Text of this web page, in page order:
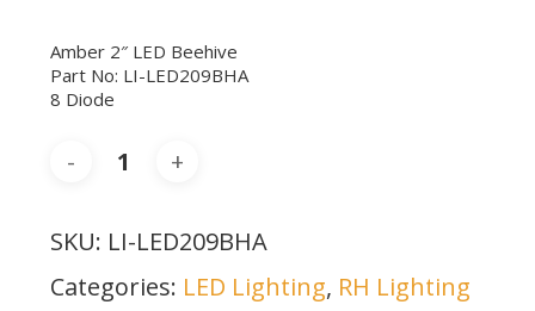
Amber 2″ LED Beehive
Part No: LI-LED209BHA
8 Diode
SKU: LI-LED209BHA
Categories: LED Lighting, RH Lighting